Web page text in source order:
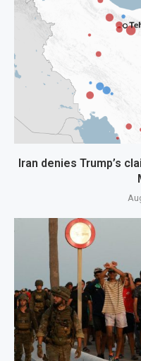
Iran denies Trump’s